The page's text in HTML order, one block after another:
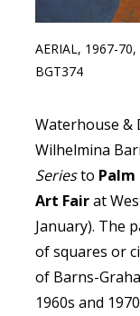
AERIAL, 1967-
BGT374
Waterhouse &
Wilhelmina
Seriesto
Art Fairat
January). The
of squares or
of Barns-
1960s and